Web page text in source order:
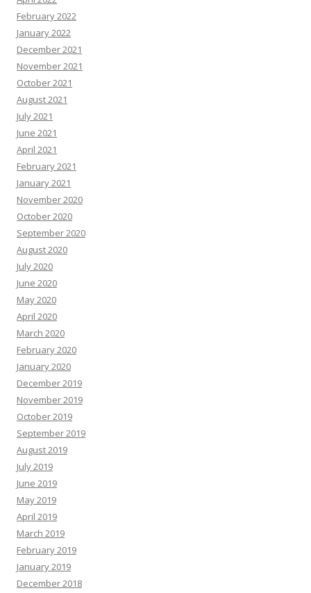
February 2022
January 2022
December 2021
November 2021
October 2021
August 2021
July 2021
June 2021
April 2021
February 2021
January 2021
November 2020
October 2020
September 2020
August 2020
July 2020
June 2020
May 2020
April 2020
March 2020
February 2020
January 2020
December 2019
November 2019
October 2019
September 2019
August 2019
July 2019
June 2019
May 2019
April 2019
March 2019
February 2019
January 2019
December 2018